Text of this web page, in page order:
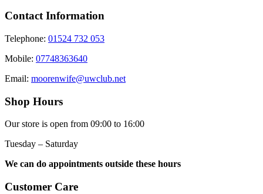
Contact Information
Telephone: 01524 732 053
Mobile: 07748363640
Email: moorenwife@uwclub.net
Shop Hours
Our store is open from 09:00 to 16:00
Tuesday – Saturday
We can do appointments outside these hours
Customer Care